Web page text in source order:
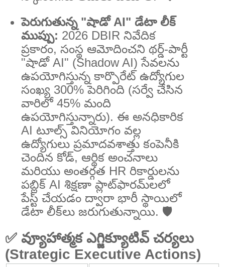
పెరుగుతున్న "షాడో AI" డేటా లీక్
ముప్పు: 2026 DBIR నివేదిక
ప్రకారం, సంస్థ ఆమోదించని థర్డ్-పార్టీ
"షాడో AI" (Shadow AI) సేవలను
ఉపయోగిస్తున్న కార్పొరేట్ ఉద్యోగుల
సంఖ్య 300% పెరిగింది (సర్వే చేసిన
వారిలో 45% మంది
ఉపయోగిస్తున్నారు). ఈ అనధికారిక
AI టూల్స్ వినియోగం వల్ల
ఉద్యోగులు ప్రమాదవశాత్తు కంపెనీకి
చెందిన కోడ్, ఆర్థిక అంచనాలు
మరియు అంతర్గత HR రికార్డులను
పబ్లిక్ AI శిక్షణా ప్లాట్‌ఫారమ్‌లలో
పేస్ట్ చేయడం ద్వారా భారీ స్థాయిలో
డేటా లీక్‌లు జరుగుతున్నాయి. 🛡️
✅ వ్యూహాత్మక ఎగ్జిక్యూటివ్ చర్యలు
(Strategic Executive Actions)